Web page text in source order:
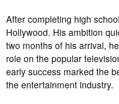
After completing high
Hollywood. His ambition
two months of his arrival,
role on the popular
early success marked the
the entertainment industry.